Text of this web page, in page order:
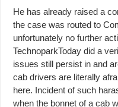
He has already raised a
the case was routed to
unfortunately no further
TechnoparkToday did a
issues still persist in and
cab drivers are literally
here. Incident of such
when the bonnet of a cab